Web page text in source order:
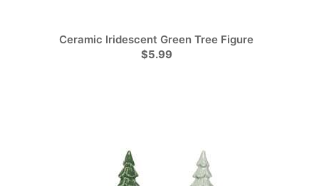
Ceramic Iridescent Green Tree Figure
$5.99